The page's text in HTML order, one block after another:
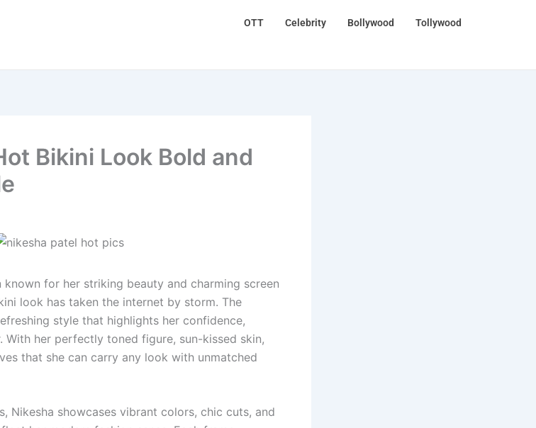
OTT Celebrity Bollywood Tollywood
Bikini Look Bold and
known for her striking beauty and charming screen
look has taken the internet by storm. The
style that highlights her confidence,
With her perfectly toned figure, sun-kissed skin,
that she can carry any look with unmatched
Nikesha showcases vibrant colors, chic cuts, and